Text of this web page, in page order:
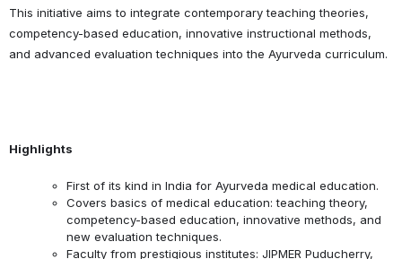
This initiative aims to integrate contemporary teaching theories,
competency-based education, innovative instructional methods,
and advanced evaluation techniques into the Ayurveda curriculum.
Highlights
First of its kind in India for Ayurveda medical education.
Covers basics of medical education: teaching theory,
competency-based education, innovative methods, and
new evaluation techniques.
Faculty from prestigious institutes: JIPMER Puducherry,